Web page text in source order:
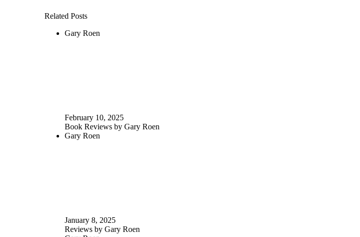
Related Posts
Gary Roen
February 10, 2025
Book Reviews by Gary Roen
Gary Roen
January 8, 2025
Reviews by Gary Roen